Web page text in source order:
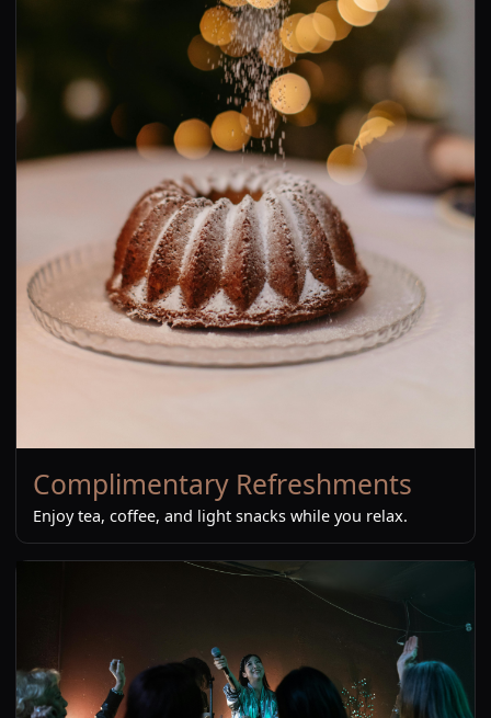
Complimentary Refreshments
Enjoy tea, coffee, and light snacks while you relax.